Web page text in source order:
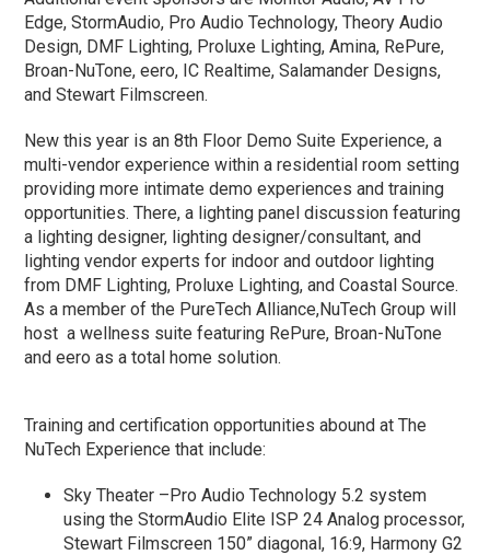
Edge, StormAudio, Pro Audio Technology, Theory Audio
Design, DMF Lighting, Proluxe Lighting, Amina, RePure,
Broan-NuTone, eero, IC Realtime, Salamander Designs,
and Stewart Filmscreen.
New this year is an 8th Floor Demo Suite Experience, a
multi-vendor experience within a residential room setting
providing more intimate demo experiences and training
opportunities. There, a lighting panel discussion featuring
a lighting designer, lighting designer/consultant, and
lighting vendor experts for indoor and outdoor lighting
from DMF Lighting, Proluxe Lighting, and Coastal Source.
As a member of the PureTech Alliance,NuTech Group will
host a wellness suite featuring RePure, Broan-NuTone
and eero as a total home solution.
Training and certification opportunities abound at The
NuTech Experience that include:
Sky Theater –Pro Audio Technology 5.2 system
using the StormAudio Elite ISP 24 Analog processor,
Stewart Filmscreen 150” diagonal, 16:9, Harmony G2